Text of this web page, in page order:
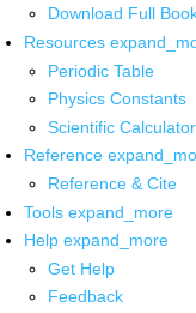
Download Full
Resources
Periodic Table
Physics Constants
Scientific Calculator
Reference
Reference & Cite
Tools expand_more
Help expand_more
Get Help
Feedback